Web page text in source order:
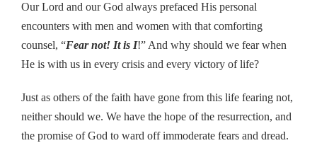
Our Lord and our God always prefaced His personal
encounters with men and women with that comforting
counsel, “Fear not! It is I!” And why should we fear when
He is with us in every crisis and every victory of life?
Just as others of the faith have gone from this life fearing not,
neither should we. We have the hope of the resurrection, and
the promise of God to ward off immoderate fears and dread.